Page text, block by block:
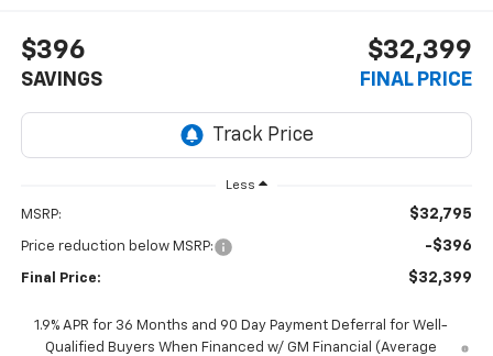
$396
SAVINGS
$32,399
FINAL PRICE
Less
MSRP: $32,795
Price reduction below MSRP: -$396
Final Price: $32,399
1.9% APR for 36 Months and 90 Day Payment Deferral for Well-
Qualified Buyers When Financed w/ GM Financial (Average